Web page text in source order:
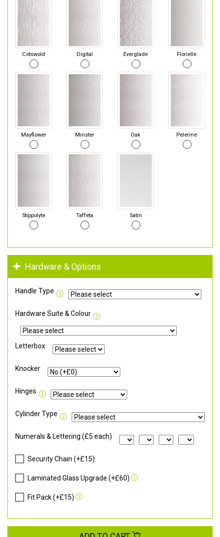
Cotswold Digital Everglade Florielle
Mayflower Minster Oak Pelerine
Stippolyte Taffeta Satin
Hardware & Options
Handle Type
Hardware Suite & Colour
Letterbox
Knocker
Hinges
Cylinder Type
Numerals & Lettering (£5 each)
Security Chain (+£15)
Laminated Glass Upgrade (+£60)
Fit Pack (+£15)